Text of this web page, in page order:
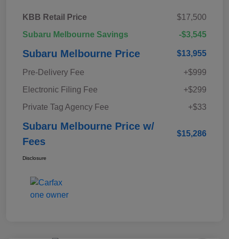
KBB Retail Price
$17,500
Subaru Melbourne Savings
-$3,545
Subaru Melbourne Price $13,955
Pre-Delivery Fee
+$999
Electronic Filing Fee
+$299
Private Tag Agency Fee
+$33
Subaru Melbourne Price w/
Fees
$15,286
Disclosure